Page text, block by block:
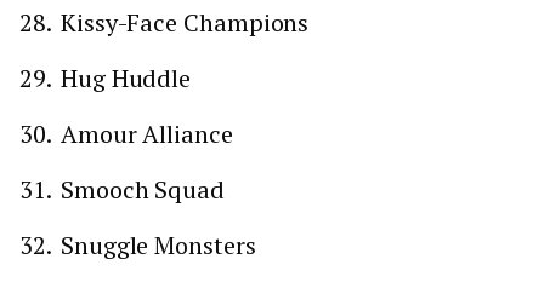
Kissy-Face Champions
Hug Huddle
Amour Alliance
Smooch Squad
Snuggle Monsters